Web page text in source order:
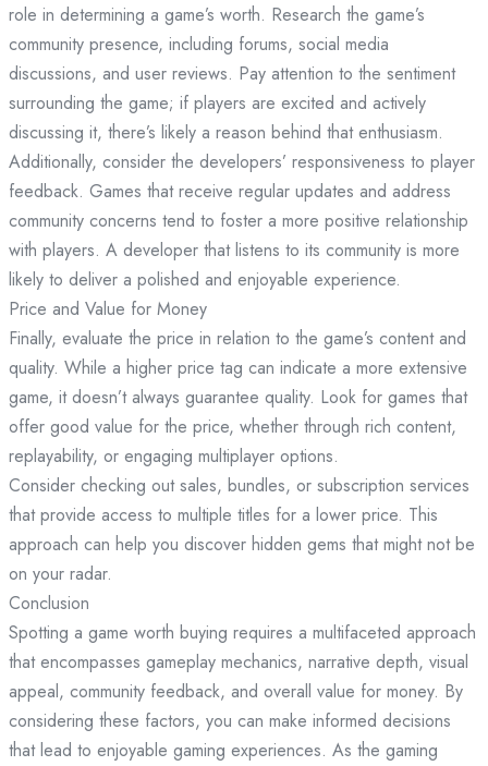
role in determining a game’s worth. Research the game’s
community presence, including forums, social media
discussions, and user reviews. Pay attention to the sentiment
surrounding the game; if players are excited and actively
discussing it, there’s likely a reason behind that enthusiasm.
Additionally, consider the developers’ responsiveness to player
feedback. Games that receive regular updates and address
community concerns tend to foster a more positive relationship
with players. A developer that listens to its community is more
likely to deliver a polished and enjoyable experience.
Price and Value for Money
Finally, evaluate the price in relation to the game’s content and
quality. While a higher price tag can indicate a more extensive
game, it doesn’t always guarantee quality. Look for games that
offer good value for the price, whether through rich content,
replayability, or engaging multiplayer options.
Consider checking out sales, bundles, or subscription services
that provide access to multiple titles for a lower price. This
approach can help you discover hidden gems that might not be
on your radar.
Conclusion
Spotting a game worth buying requires a multifaceted approach
that encompasses gameplay mechanics, narrative depth, visual
appeal, community feedback, and overall value for money. By
considering these factors, you can make informed decisions
that lead to enjoyable gaming experiences. As the gaming